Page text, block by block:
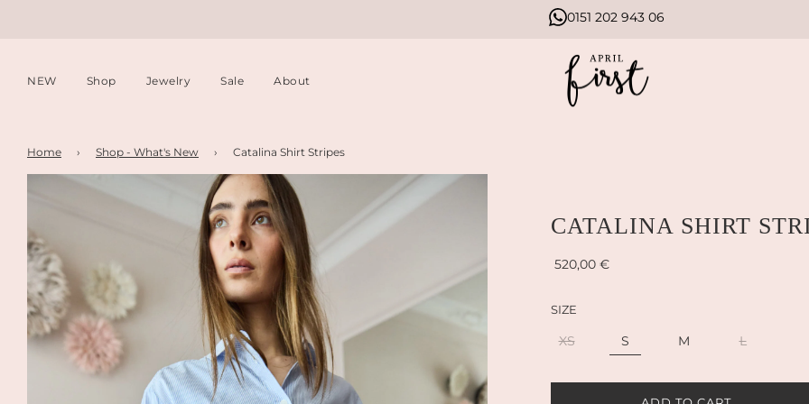
0151 202 943 06
NEW Shop Jewelry Sale About
Home › Shop - What's New › Catalina Shirt Stripes
CATALINA SHIRT
Sale
Regular
520,00 €
SIZE
XS S M L